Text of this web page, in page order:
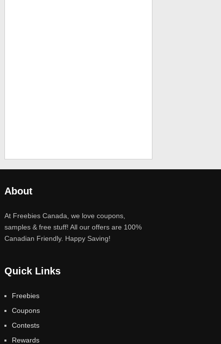
About
At Freebies Canada, we love coupons,
samples & free stuff! All our offers are 100%
Canadian Friendly. Happy Saving!
Quick Links
Freebies
Coupons
Contests
Rewards